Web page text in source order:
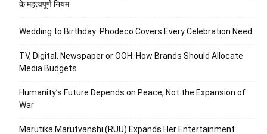
के महत्वपूर्ण नियम
Wedding to Birthday: Phodeco Covers Every Celebration Need
TV, Digital, Newspaper or OOH: How Brands Should Allocate
Media Budgets
Humanity’s Future Depends on Peace, Not the Expansion of
War
Marutika Marutvanshi (RUU) Expands Her Entertainment